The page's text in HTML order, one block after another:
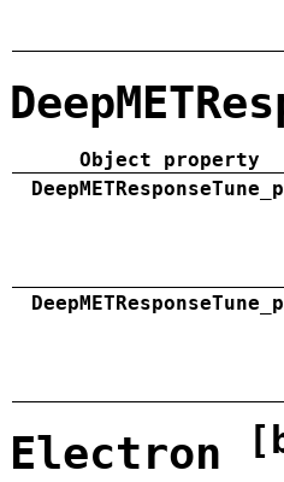
Object property
Electron